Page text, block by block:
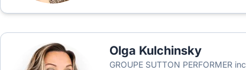
Olga Kulchinsky
GROUPE SUTTON PERFORMER inc